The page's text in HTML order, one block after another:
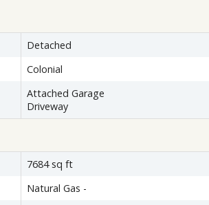
Detached
Colonial
Attached Garage
Driveway
7684 sq ft
Natural Gas -